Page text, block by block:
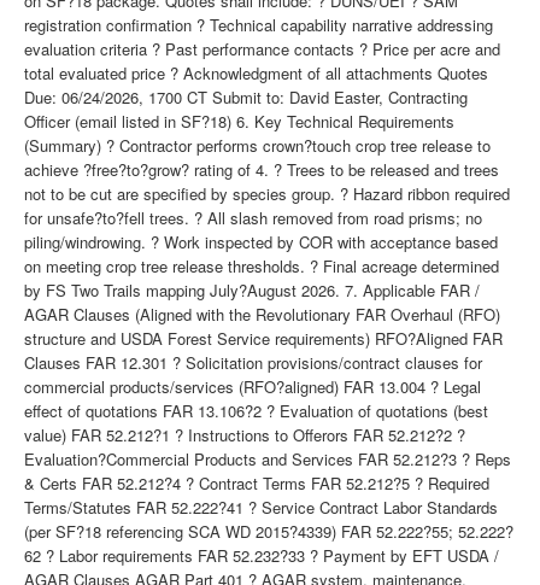
registration confirmation ? Technical capability narrative addressing
evaluation criteria ? Past performance contacts ? Price per acre and
total evaluated price ? Acknowledgment of all attachments Quotes
Due: 06/24/2026, 1700 CT Submit to: David Easter, Contracting
Officer (email listed in SF?18) 6. Key Technical Requirements
(Summary) ? Contractor performs crown?touch crop tree release to
achieve ?free?to?grow? rating of 4. ? Trees to be released and trees
not to be cut are specified by species group. ? Hazard ribbon required
for unsafe?to?fell trees. ? All slash removed from road prisms; no
piling/windrowing. ? Work inspected by COR with acceptance based
on meeting crop tree release thresholds. ? Final acreage determined
by FS Two Trails mapping July?August 2026. 7. Applicable FAR /
AGAR Clauses (Aligned with the Revolutionary FAR Overhaul (RFO)
structure and USDA Forest Service requirements) RFO?Aligned FAR
Clauses FAR 12.301 ? Solicitation provisions/contract clauses for
commercial products/services (RFO?aligned) FAR 13.004 ? Legal
effect of quotations FAR 13.106?2 ? Evaluation of quotations (best
value) FAR 52.212?1 ? Instructions to Offerors FAR 52.212?2 ?
Evaluation?Commercial Products and Services FAR 52.212?3 ? Reps
& Certs FAR 52.212?4 ? Contract Terms FAR 52.212?5 ? Required
Terms/Statutes FAR 52.222?41 ? Service Contract Labor Standards
(per SF?18 referencing SCA WD 2015?4339) FAR 52.222?55; 52.222?
62 ? Labor requirements FAR 52.232?33 ? Payment by EFT USDA /
AGAR Clauses AGAR Part 401 ? AGAR system, maintenance,